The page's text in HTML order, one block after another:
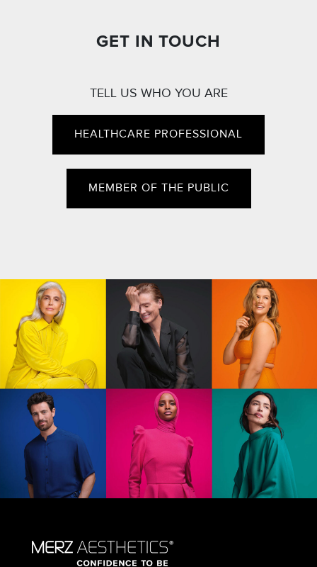
GET IN TOUCH
TELL US WHO YOU ARE
HEALTHCARE PROFESSIONAL
MEMBER OF THE PUBLIC